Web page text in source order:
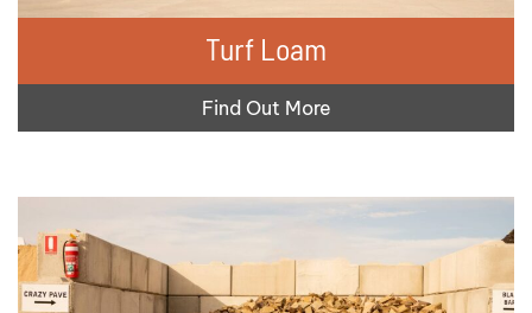
Turf Loam
Find Out More